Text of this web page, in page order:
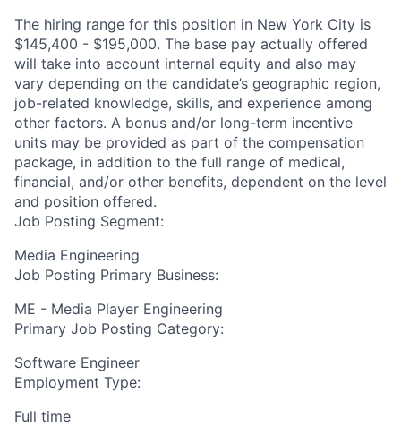
The hiring range for this position in New York City is
$145,400 - $195,000. The base pay actually offered
will take into account internal equity and also may
vary depending on the candidate’s geographic region,
job-related knowledge, skills, and experience among
other factors. A bonus and/or long-term incentive
units may be provided as part of the compensation
package, in addition to the full range of medical,
financial, and/or other benefits, dependent on the level
and position offered.
Job Posting Segment:
Media Engineering
Job Posting Primary Business:
ME - Media Player Engineering
Primary Job Posting Category:
Software Engineer
Employment Type:
Full time